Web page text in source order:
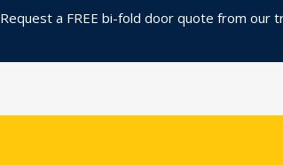
Request a FREE bi-fold door quote from our